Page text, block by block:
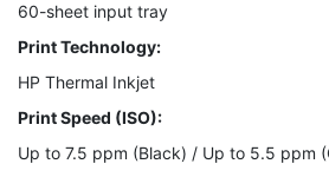
60-sheet input tray
Print Technology:
HP Thermal Inkjet
Print Speed (ISO):
Up to 7.5 ppm (Black) / Up to 5.5 ppm